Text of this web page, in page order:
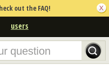
out the FAQ!
users